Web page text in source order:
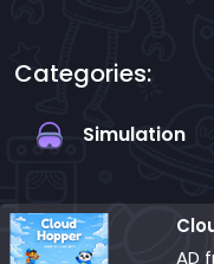
Categories:
Simulation